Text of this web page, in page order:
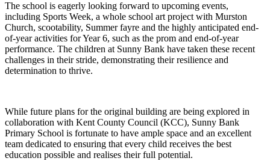
The school is eagerly looking forward to upcoming events,
including Sports Week, a whole school art project with Murston
Church, scootability, Summer fayre and the highly anticipated end-
of-year activities for Year 6, such as the prom and end-of-year
performance. The children at Sunny Bank have taken these recent
challenges in their stride, demonstrating their resilience and
determination to thrive.
While future plans for the original building are being explored in
collaboration with Kent County Council (KCC), Sunny Bank
Primary School is fortunate to have ample space and an excellent
team dedicated to ensuring that every child receives the best
education possible and realises their full potential.